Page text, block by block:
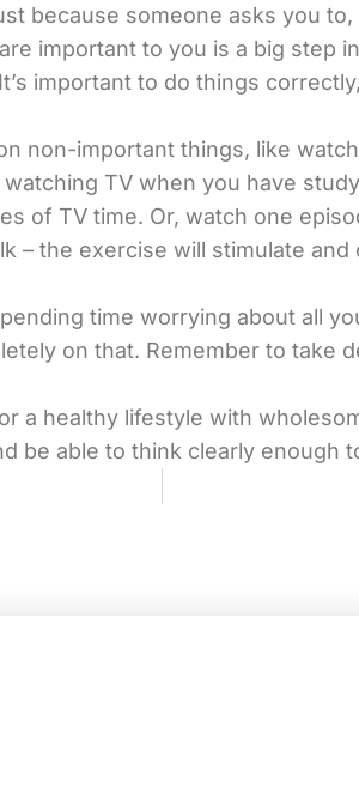
because someone asks you
important to you is a big step
important to do things
non-important things, like
TV when you have
of TV time. Or, watch one
– the exercise will stimulate
time worrying about all
on that. Remember to take
a healthy lifestyle with
be able to think clearly enough